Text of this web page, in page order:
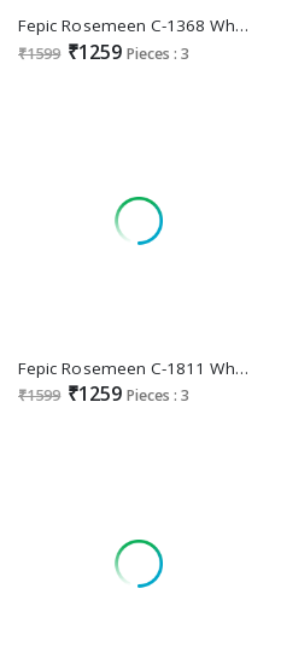
Fepic Rosemeen C-1368 Wholesale Indian Pakistani Salwar Suits
₹1599 ₹1259 Pieces : 3
Fepic Rosemeen C-1811 Wholesale Indian Pakistani Salwar Suits
₹1599 ₹1259 Pieces : 3